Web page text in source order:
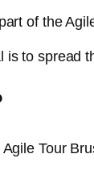
of the
is to spread
Agile Tour